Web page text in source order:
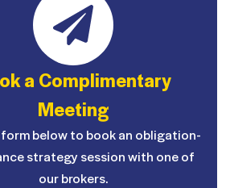
a Complimentary
Meeting
below to book an obligation-
strategy session with one of
our brokers.